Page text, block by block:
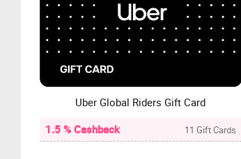
Uber Global Riders Gift Card
1.5 % Cashback
11 Gift Cards